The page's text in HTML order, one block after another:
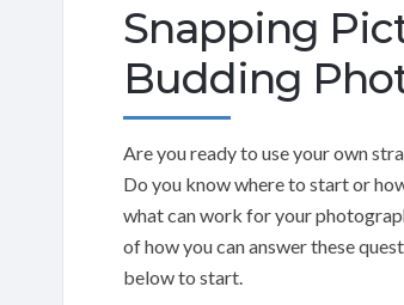
Snapping
Budding
Are you ready to use your own
Do you know where to start or
what can work for your
of how you can answer these
below to start.